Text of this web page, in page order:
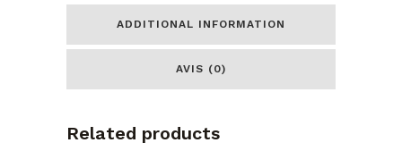
ADDITIONAL INFORMATION
AVIS (0)
Related products